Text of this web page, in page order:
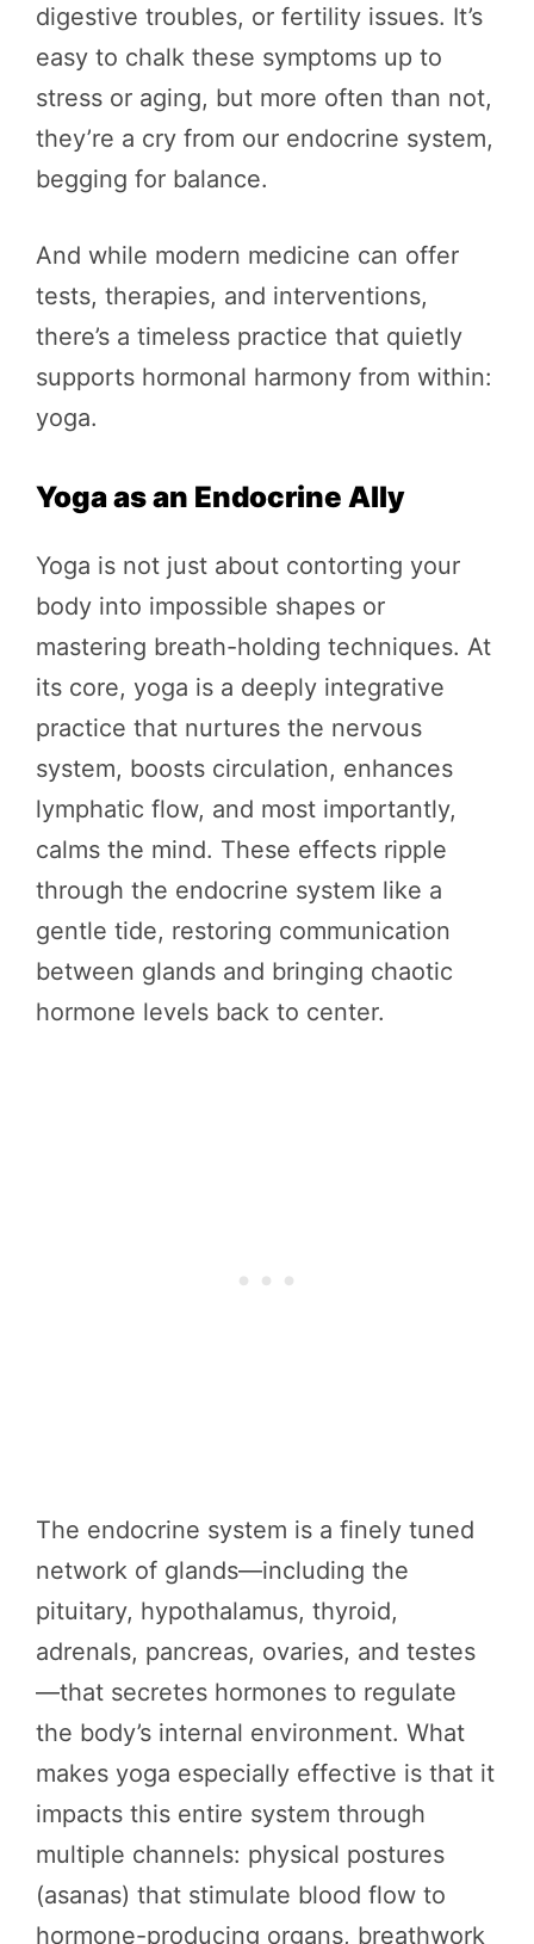
digestive troubles, or fertility issues. It’s
easy to chalk these symptoms up to
stress or aging, but more often than not,
they’re a cry from our endocrine system,
begging for balance.
And while modern medicine can offer
tests, therapies, and interventions,
there’s a timeless practice that quietly
supports hormonal harmony from within:
yoga.
Yoga as an Endocrine Ally
Yoga is not just about contorting your
body into impossible shapes or
mastering breath-holding techniques. At
its core, yoga is a deeply integrative
practice that nurtures the nervous
system, boosts circulation, enhances
lymphatic flow, and most importantly,
calms the mind. These effects ripple
through the endocrine system like a
gentle tide, restoring communication
between glands and bringing chaotic
hormone levels back to center.
The endocrine system is a finely tuned
network of glands—including the
pituitary, hypothalamus, thyroid,
adrenals, pancreas, ovaries, and testes
—that secretes hormones to regulate
the body’s internal environment. What
makes yoga especially effective is that it
impacts this entire system through
multiple channels: physical postures
(asanas) that stimulate blood flow to
hormone-producing organs, breathwork